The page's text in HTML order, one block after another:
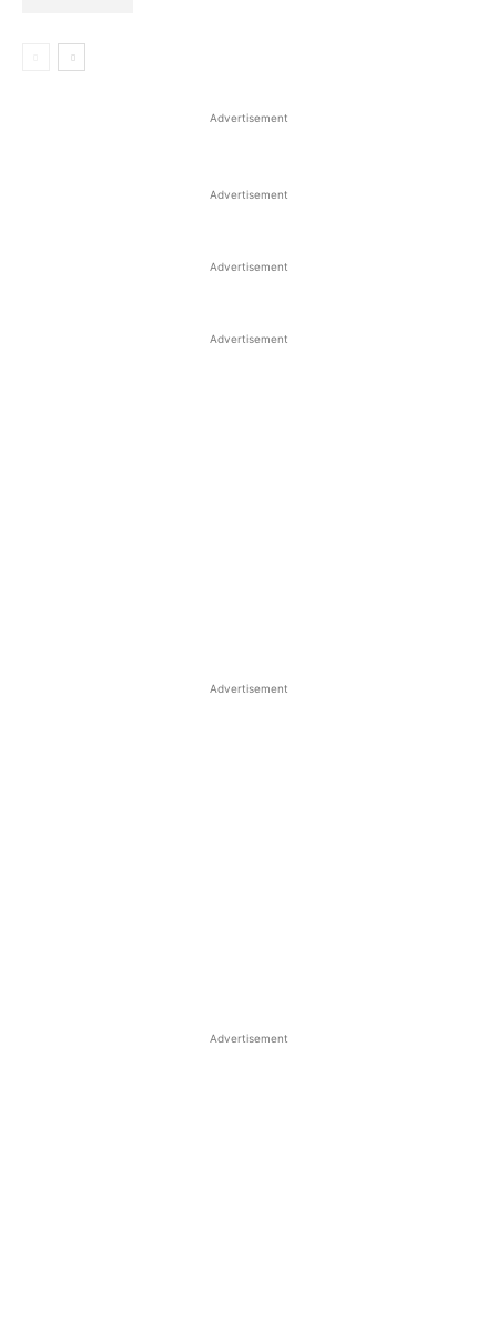
Advertisement
Advertisement
Advertisement
Advertisement
Advertisement
Advertisement